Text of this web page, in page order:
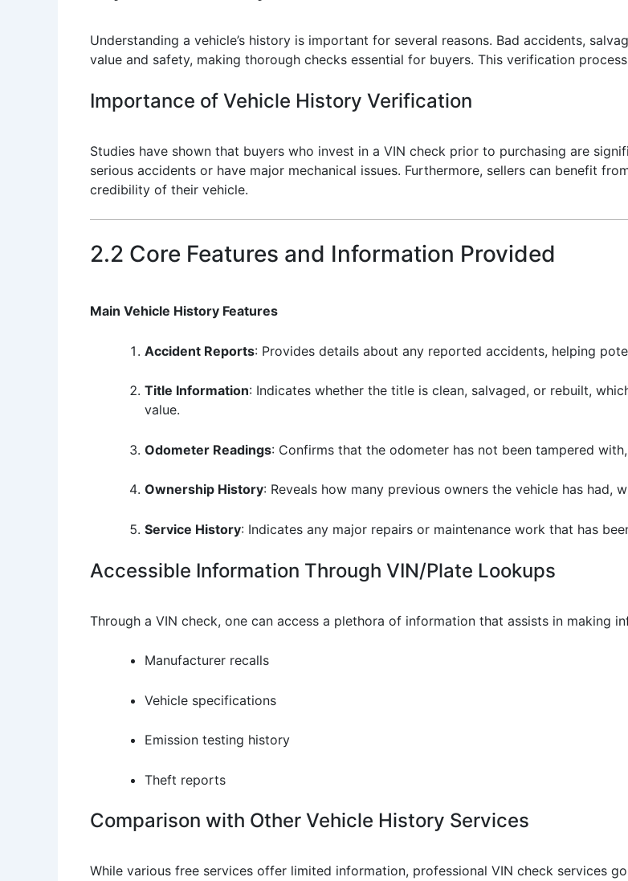
Understanding a vehicle’s history is important for several reasons. Bad accidents,
value and safety, making thorough checks essential for buyers. This verification
Importance of Vehicle History Verification
Studies have shown that buyers who invest in a VIN check prior to purchasing are
serious accidents or have major mechanical issues. Furthermore, sellers can benefit
credibility of their vehicle.
2.2 Core Features and Information Provided
Main Vehicle History Features
Accident Reports: Provides details about any reported accidents, helping
Title Information: Indicates whether the title is clean, salvaged, or rebuilt,
value.
Odometer Readings: Confirms that the odometer has not been tampered
Ownership History: Reveals how many previous owners the vehicle has had,
Service History: Indicates any major repairs or maintenance work that has
Accessible Information Through VIN/Plate Lookups
Through a VIN check, one can access a plethora of information that assists in making
Manufacturer recalls
Vehicle specifications
Emission testing history
Theft reports
Comparison with Other Vehicle History Services
While various free services offer limited information, professional VIN check services